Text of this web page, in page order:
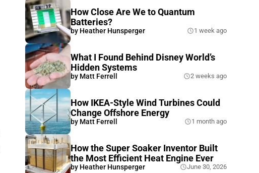
How Close Are We to Quantum
Batteries?
by Heather Hunsperger 1 week ago
What I Found Behind Disney World’s
Hidden Systems
by Matt Ferrell 2 weeks ago
How IKEA-Style Wind Turbines Could
Change Offshore Energy
by Matt Ferrell 1 month ago
How the Super Soaker Inventor Built
the Most Efficient Heat Engine Ever
by Heather Hunsperger June 30, 2026